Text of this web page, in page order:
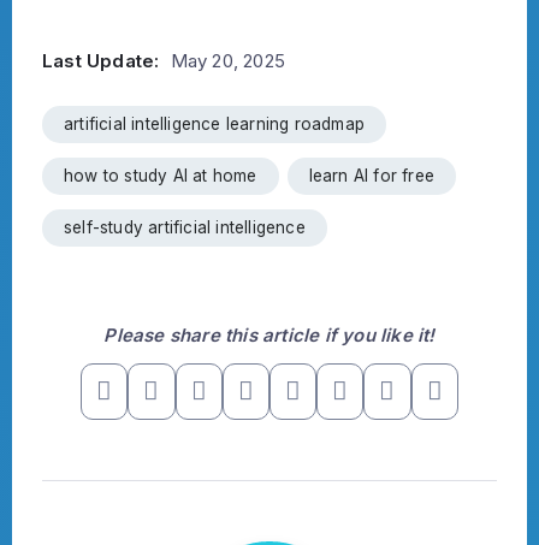
Last Update: May 20, 2025
artificial intelligence learning roadmap
how to study AI at home learn AI for free
self-study artificial intelligence
Please share this article if you like it!